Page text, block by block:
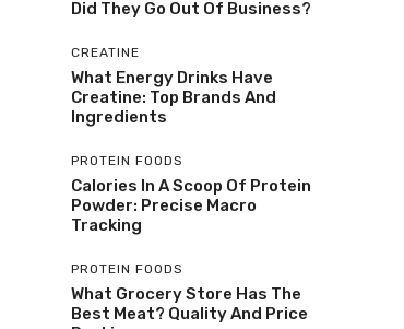
Did They Go Out Of Business?
CREATINE
What Energy Drinks Have
Creatine: Top Brands And
Ingredients
PROTEIN FOODS
Calories In A Scoop Of Protein
Powder: Precise Macro
Tracking
PROTEIN FOODS
What Grocery Store Has The
Best Meat? Quality And Price